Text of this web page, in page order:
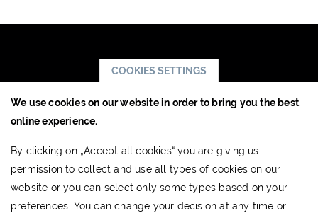
JTRE a.s.,
Dvořákovo nábrežie 10
811 02 Bratislava, Slovak Republic
www.jtre.sk
Showroom:+421 2 5941 8855
COOKIES SETTINGS
We use cookies on our website in order to bring you the best
online experience.
By clicking on „Accept all cookies“ you are giving us
permission to collect and use all types of cookies on our
website or you can select only some types based on your
preferences. You can change your decision at any time or